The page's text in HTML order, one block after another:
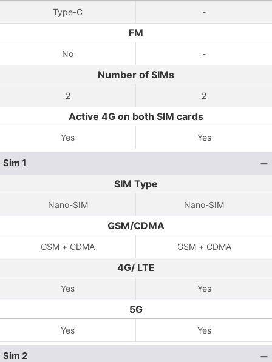
Type-C -
FM
No -
Number of SIMs
2 2
Active 4G on both SIM cards
Yes Yes
Sim 1
SIM Type
Nano-SIM Nano-SIM
GSM/CDMA
GSM + CDMA GSM + CDMA
4G/ LTE
Yes Yes
5G
Yes Yes
Sim 2